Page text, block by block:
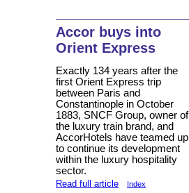
Accor buys into
Orient Express
Exactly 134 years after the
first Orient Express trip
between Paris and
Constantinople in October
1883, SNCF Group, owner of
the luxury train brand, and
AccorHotels have teamed up
to continue its development
within the luxury hospitality
sector.
Read full article Index